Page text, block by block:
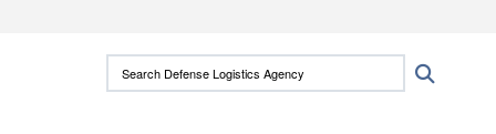
use HTTPS
means you’ve safely connected to the .mil
Search Defense Logistics Agency: